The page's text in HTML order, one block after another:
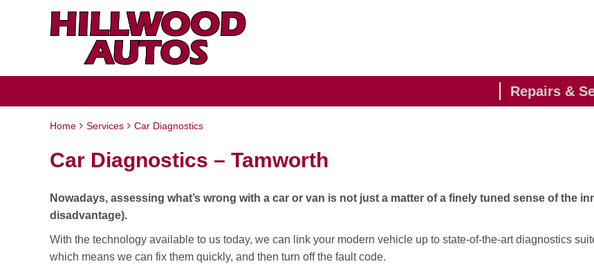
Repairs &
Home Services Car Diagnostics
Car Diagnostics – Tamworth
Nowadays, assessing what’s wrong with a car or van is not just a matter of a finely tuned sense of the
disadvantage).
With the technology available to us today, we can link your modern vehicle up to state-of-the-art diagnostics
which means we can fix them quickly, and then turn off the fault code.